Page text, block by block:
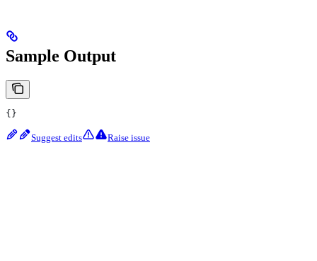
Sample Output
{}
Suggest edits Raise issue